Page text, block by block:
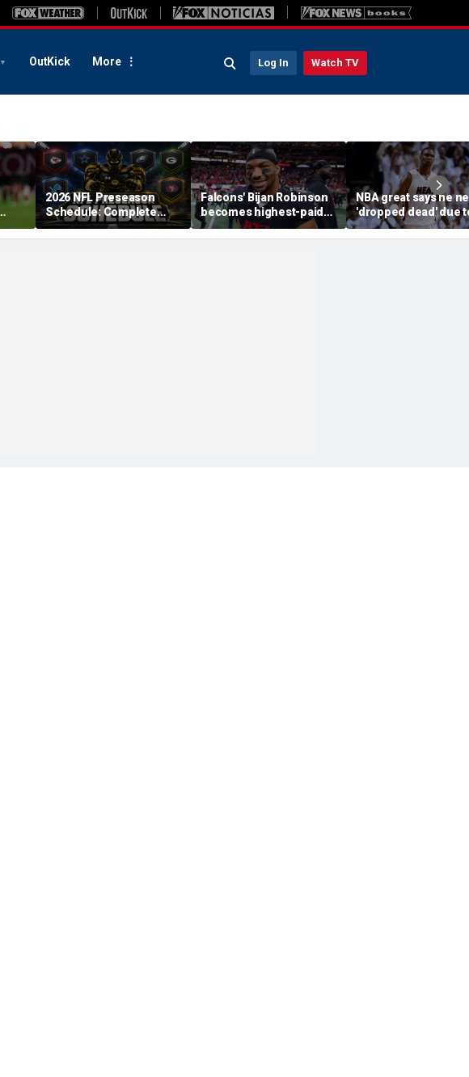
OutKick More Log In Watch TV
2026 NFL Preseason
Schedule: Complete
Dates, TV Channels, How
to Watch, Streaming
Falcons' Bijan Robinson
becomes highest-paid
running back in NFL
history with massive
NBA great says he
'dropped dead' due
blood clot as he
advice to Victor